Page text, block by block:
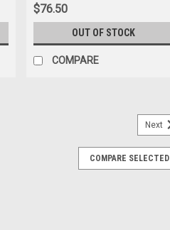
$76.50
OUT OF STOCK
COMPARE
Next
COMPARE SELECTED